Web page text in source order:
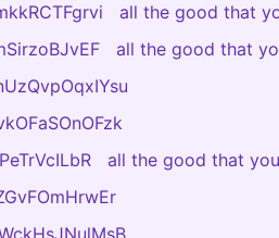
all the good that
all the good that
all the good that you